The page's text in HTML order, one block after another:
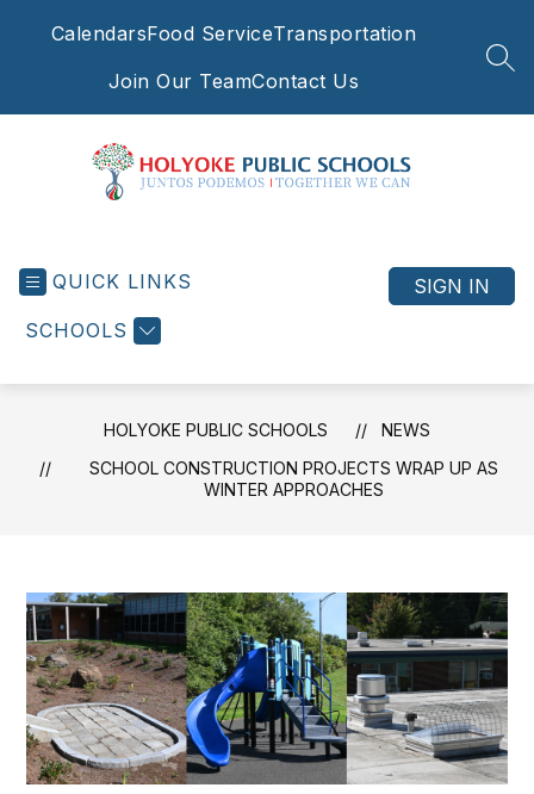
CalendarsFood ServiceTransportation
Join Our TeamContact Us
Together
We
Can
QUICK LINKS
SCHOOLS
SIGN IN
HOLYOKE PUBLIC SCHOOLS
NEWS
SCHOOL CONSTRUCTION PROJECTS WRAP UP AS
WINTER APPROACHES